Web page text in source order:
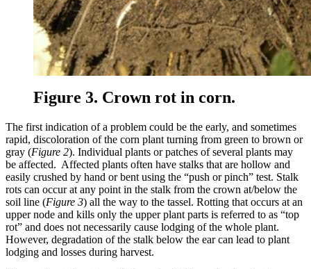
Figure 3. Crown rot in corn.
The first indication of a problem could be the early, and sometimes
rapid, discoloration of the corn plant turning from green to brown or
gray (Figure 2). Individual plants or patches of several plants may
be affected. Affected plants often have stalks that are hollow and
easily crushed by hand or bent using the “push or pinch” test. Stalk
rots can occur at any point in the stalk from the crown at/below the
soil line (Figure 3) all the way to the tassel. Rotting that occurs at an
upper node and kills only the upper plant parts is referred to as “top
rot” and does not necessarily cause lodging of the whole plant.
However, degradation of the stalk below the ear can lead to plant
lodging and losses during harvest.